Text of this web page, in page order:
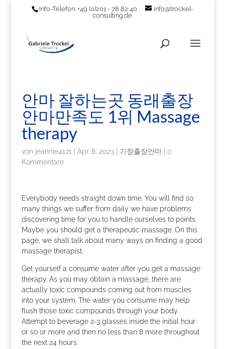
Info-Telefon: +49 (0)201 - 78 82 40
info@trockel-
consulting.de
안마 잘하는곳 동래출장
안마만족도 1위 Massage
therapy
von jeannie4171 Apr. 8, 2023| 기장출장안마| 0
Kommentare
Everybody needs straight down time. You will find so
many things we suffer from daily we have problems
discovering time for you to handle ourselves to points.
Maybe you should get a therapeutic massage. On this
page, we shall talk about many ways on finding a good
massage therapist.
Get yourself a consume water after you get a massage
therapy. As you may obtain a massage, there are
actually toxic compounds coming out from muscles
into your system. The water you consume may help
flush those toxic compounds through your body.
Attempt to beverage 2-3 glasses inside the initial hour
or so or more and then no less than 8 more throughout
the next 24 hours.